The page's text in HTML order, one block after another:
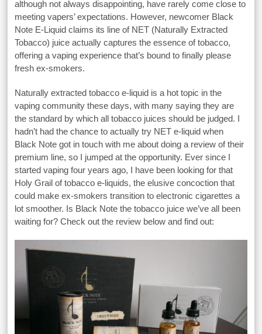
although not always disappointing, have rarely come close to
meeting vapers’ expectations. However, newcomer Black
Note E-Liquid claims its line of NET (Naturally Extracted
Tobacco) juice actually captures the essence of tobacco,
offering a vaping experience that’s bound to finally please
fresh ex-smokers.
Naturally extracted tobacco e-liquid is a hot topic in the
vaping community these days, with many saying they are
the standard by which all tobacco juices should be judged. I
hadn’t had the chance to actually try NET e-liquid when
Black Note got in touch with me about doing a review of their
premium line, so I jumped at the opportunity. Ever since I
started vaping four years ago, I have been looking for that
Holy Grail of tobacco e-liquids, the elusive concoction that
could make ex-smokers transition to electronic cigarettes a
lot smoother. Is Black Note the tobacco juice we’ve all been
waiting for? Check out the review below and find out: